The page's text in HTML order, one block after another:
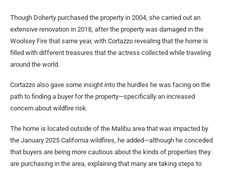
Though Doherty purchased the property in 2004, she carried out an
extensive renovation in 2018, after the property was damaged in the
Woolsey Fire that same year, with Cortazzo revealing that the home is
filled with different treasures that the actress collected while traveling
around the world.
Cortazzo also gave some insight into the hurdles he was facing on the
path to finding a buyer for the property—specifically an increased
concern about wildfire risk.
The home is located outside of the Malibu area that was impacted by
the January 2025 California wildfires, he added—although he conceded
that buyers are being more cautious about the kinds of properties they
are purchasing in the area, explaining that many are taking steps to